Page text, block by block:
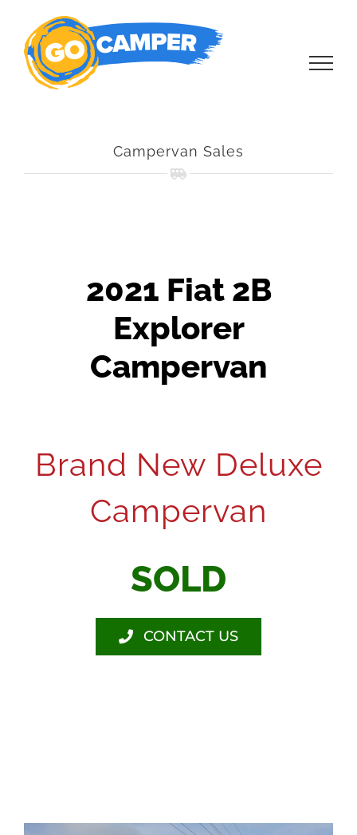
content
Campervan Sales
2021 Fiat 2B
Explorer
Campervan
Brand New Deluxe
Campervan
SOLD
CONTACT US